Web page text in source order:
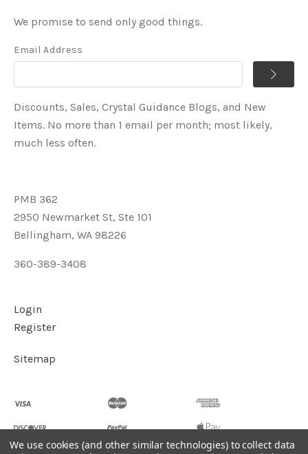
We promise to send only good things.
Email Address
Discounts, Sales, Crystal Guidance Blogs, and New
Items. No more than 1 email per month; most likely,
much less often.
PMB 362
2950 Newmarket St, Ste 101
Bellingham, WA 98226
360-389-3408
Login
Register
Sitemap
We use cookies (and other similar technologies) to collect data